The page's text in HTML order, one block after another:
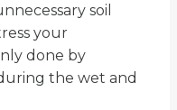
soil
your
done by
the wet and